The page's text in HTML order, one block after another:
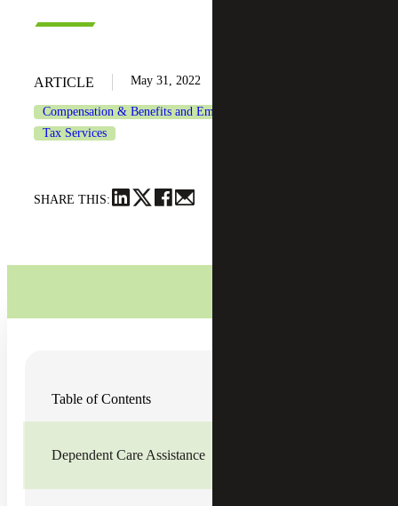
ARTICLE May 31, 2022
Compensation & Benefits and Employment Tax Consulting
Tax Services
SHARE THIS:
Table of Contents
Dependent Care Assistance
and retain them is to offer tax-free fringe benefits. There
Reimbursement of Student Loan Principal and Interest
Payments. Employers get a tax deduction when they pay